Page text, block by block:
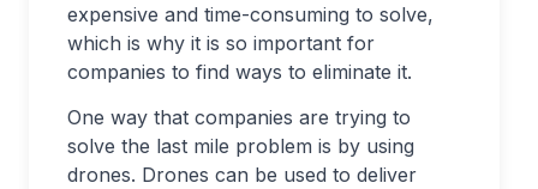
expensive and time-consuming to solve,
which is why it is so important for
companies to find ways to eliminate it.
One way that companies are trying to
solve the last mile problem is by using
drones. Drones can be used to deliver